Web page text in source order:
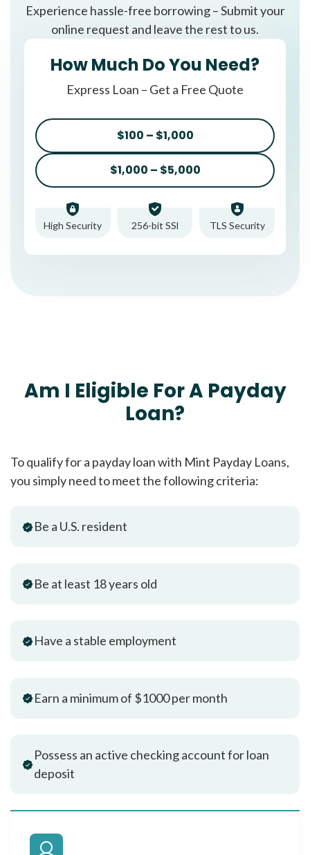
Experience hassle-free borrowing – Submit your
online request and leave the rest to us.
How Much Do You Need?
Express Loan – Get a Free Quote
$100 – $1,000
$1,000 – $5,000
High Security 256-bit SSl TLS Security
Am I Eligible For A Payday
Loan?
To qualify for a payday loan with Mint Payday Loans,
you simply need to meet the following criteria:
Be a U.S. resident
Be at least 18 years old
Have a stable employment
Earn a minimum of $1000 per month
Possess an active checking account for loan
deposit